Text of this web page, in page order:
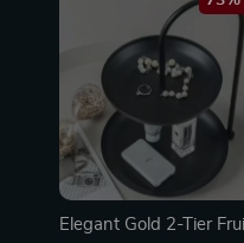
Elegant Gold 2-Tier